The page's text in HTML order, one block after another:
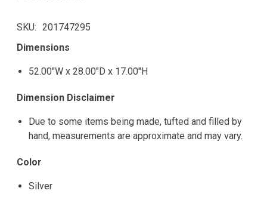
SKU
201747295
Dimensions
52.00"W x 28.00"D x 17.00"H
Dimension Disclaimer
Due to some items being made, tufted and filled by
hand, measurements are approximate and may vary.
Color
Silver